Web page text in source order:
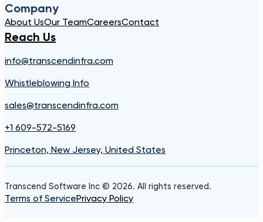
Company
About UsOur TeamCareersContact
Reach Us
info@transcendinfra.com
Whistleblowing Info
sales@transcendinfra.com
+1 609-572-5169
Princeton, New Jersey, United States
Transcend Software Inc © 2026. All rights reserved.
Terms of ServicePrivacy Policy